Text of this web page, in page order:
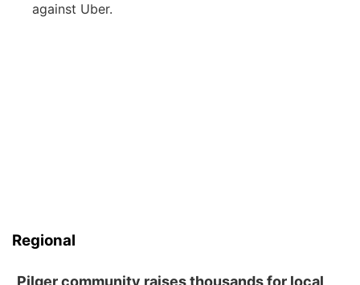
against Uber.
Regional
Pilger community raises thousands for local